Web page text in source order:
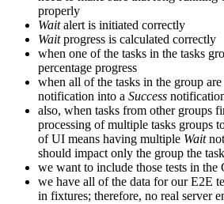
properly
Waitalert is initiated correctly
Waitprogress is calculated correctly
when one of the tasks in the tasks
percentage progress
when all of the tasks in the group
notification into a Success
also, when tasks from other groups
processing of multiple tasks groups
of UI means having multiple Wait
should impact only the group the
we want to include those tests in
we have all of the data for our E2E
in fixtures; therefore, no real server